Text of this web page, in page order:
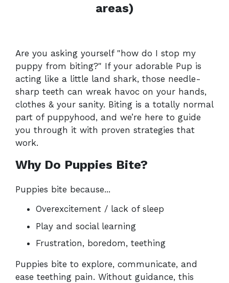
areas)
Are you asking yourself "how do I stop my
puppy from biting?" If your adorable Pup is
acting like a little land shark, those needle-
sharp teeth can wreak havoc on your hands,
clothes & your sanity. Biting is a totally normal
part of puppyhood, and we’re here to guide
you through it with proven strategies that
work.
Why Do Puppies Bite?
Puppies bite because...
Overexcitement / lack of sleep
Play and social learning
Frustration, boredom, teething
Puppies bite to explore, communicate, and
ease teething pain. Without guidance, this